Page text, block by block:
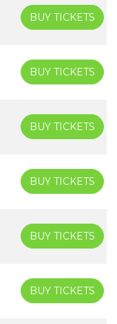
BUY TICKETS
BUY TICKETS
BUY TICKETS
BUY TICKETS
BUY TICKETS
BUY TICKETS